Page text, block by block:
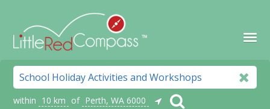
within 10 km of Perth, WA 6000